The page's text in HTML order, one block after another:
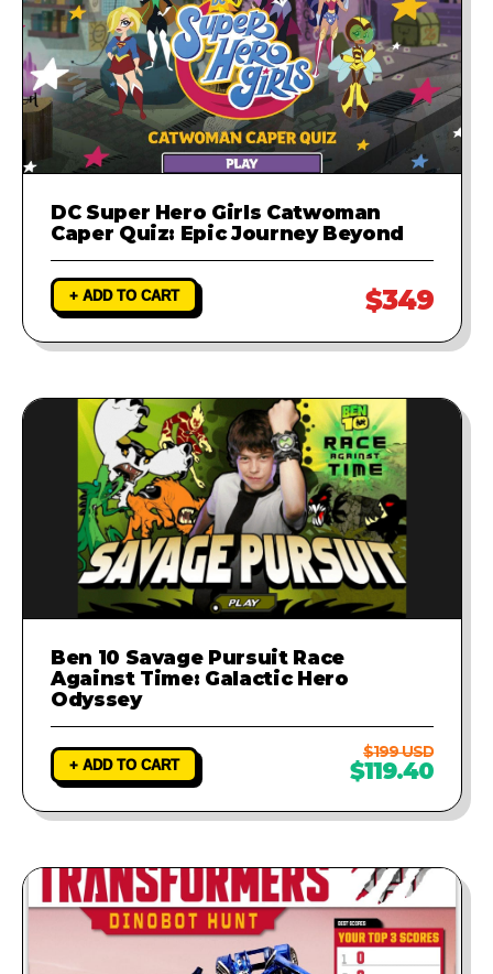
DC Super Hero Girls Catwoman
Caper Quiz: Epic Journey Beyond
+ ADD TO CART $349
Ben 10 Savage Pursuit Race
Against Time: Galactic Hero
Odyssey
+ ADD TO CART
$199 USD
$119.40